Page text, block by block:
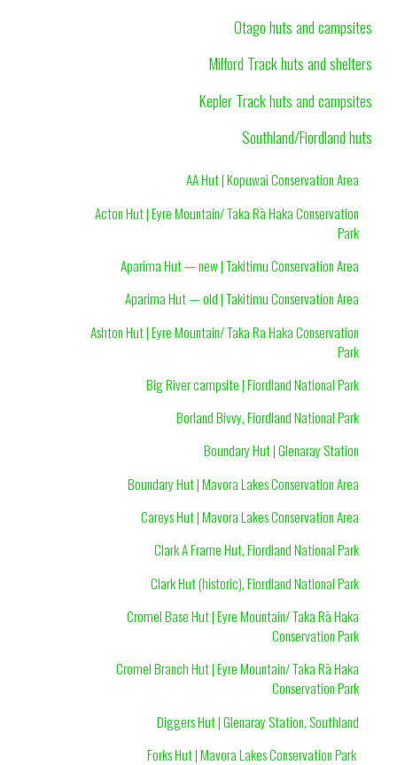
Otago huts and campsites
Milford Track huts and shelters
Kepler Track huts and campsites
Southland/Fiordland huts
AA Hut | Kopuwai Conservation Area
Acton Hut | Eyre Mountain/ Taka Rā Haka Conservation
Park
Aparima Hut — new | Takitimu Conservation Area
Aparima Hut — old | Takitimu Conservation Area
Ashton Hut | Eyre Mountain/ Taka Ra Haka Conservation
Park
Big River campsite | Fiordland National Park
Borland Bivvy, Fiordland National Park
Boundary Hut | Glenaray Station
Boundary Hut | Mavora Lakes Conservation Area
Careys Hut | Mavora Lakes Conservation Area
Clark A Frame Hut, Fiordland National Park
Clark Hut (historic), Fiordland National Park
Cromel Base Hut | Eyre Mountain/ Taka Rā Haka
Conservation Park
Cromel Branch Hut | Eyre Mountain/ Taka Rā Haka
Conservation Park
Diggers Hut | Glenaray Station, Southland
Forks Hut | Mavora Lakes Conservation Park